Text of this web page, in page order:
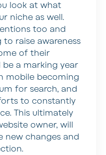
look at what
niche as well.
too and
to raise awareness
of their
be a marking year
mobile becoming
for search, and
to constantly
This ultimately
owner, will
new changes and